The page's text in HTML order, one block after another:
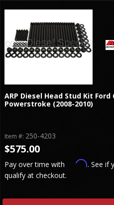
ARP Diesel Head Stud Kit Ford
Powerstroke (2008-2010)
Item #: 250-4203
$575.00
Pay over time with Affirm. See if
qualify at checkout.